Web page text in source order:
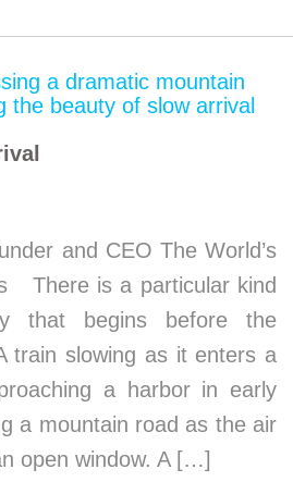
and CEO The World’s
There is a particular kind
that begins before the
train slowing as it enters a
a harbor in early
a mountain road as the air
open window. A […]